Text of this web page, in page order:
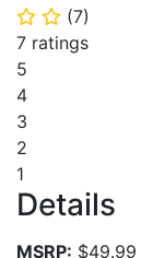
⭐ ⭐ (7)
7 ratings
5
4
3
2
1
Details
MSRP: $49.99